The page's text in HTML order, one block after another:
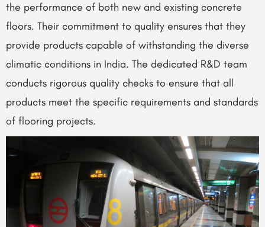
the performance of both new and existing concrete
floors. Their commitment to quality ensures that they
provide products capable of withstanding the diverse
climatic conditions in India. The dedicated R&D team
conducts rigorous quality checks to ensure that all
products meet the specific requirements and standards
of flooring projects.